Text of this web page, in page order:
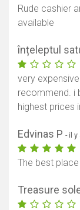
Rude cashier
available
înțeleptul
very
recommend. i
highest prices
Edvinas P - il y
The best
Treasure